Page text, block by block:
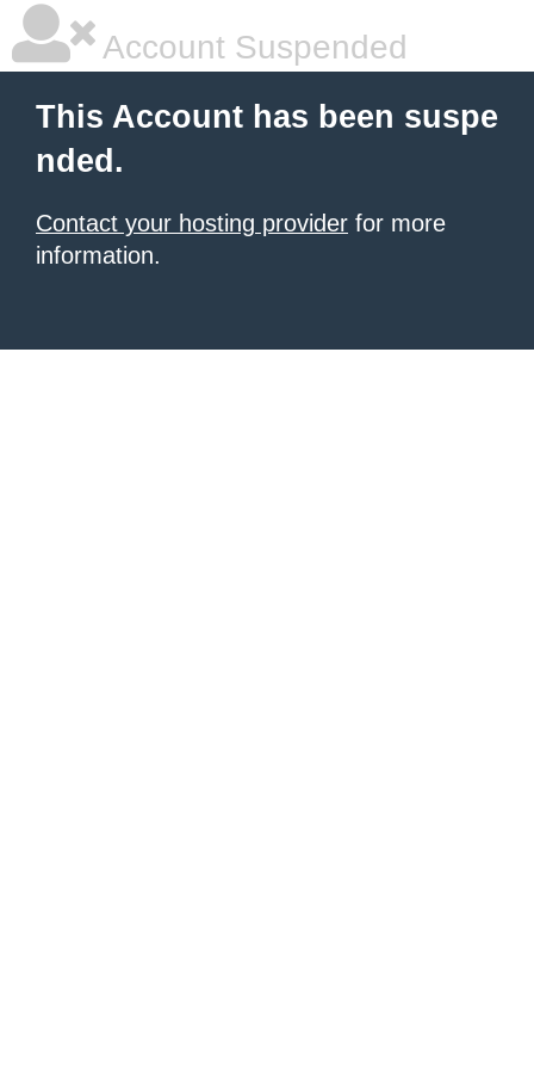
Account Suspended
This Account has been suspe
nded.
Contact your hosting provider for more
information.